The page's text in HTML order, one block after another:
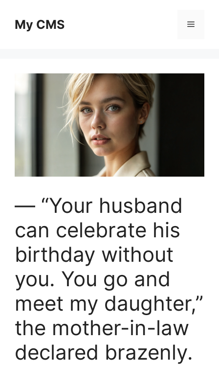
contentMy CMS Menu
— “Your husband
can celebrate his
birthday without
you. You go and
meet my daughter,”
the mother-in-law
declared brazenly.